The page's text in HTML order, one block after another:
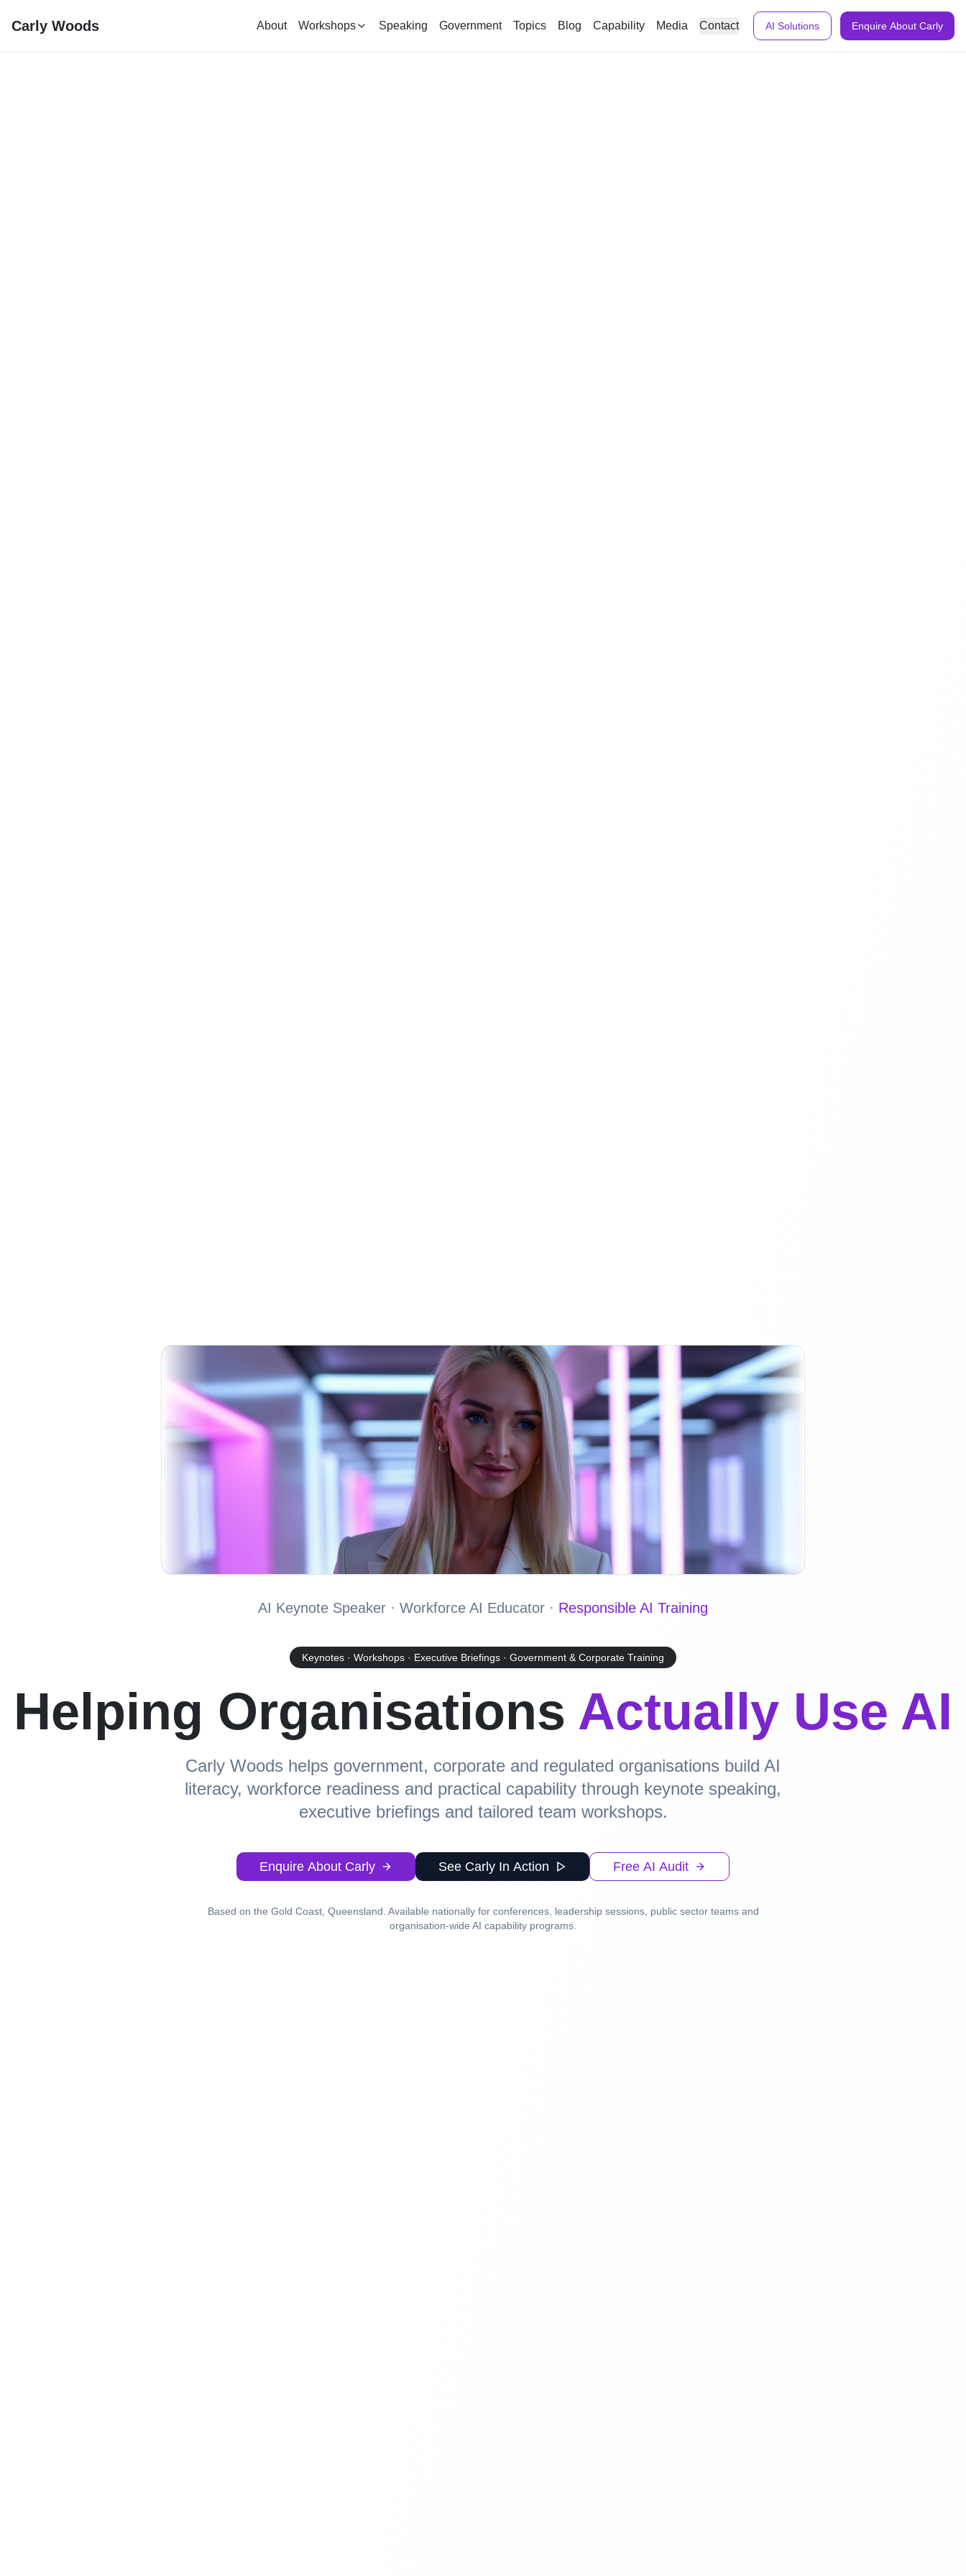
Carly Woods About Workshops Speaking Government Topics Blog Capability Media Contact AI Solutions Enquire About Carly
AI Keynote Speaker · Workforce AI Educator · Responsible AI Training
Keynotes · Workshops · Executive Briefings · Government & Corporate Training
Helping Organisations Actually Use AI
Carly Woods helps government, corporate and regulated organisations build AI
literacy, workforce readiness and practical capability through keynote speaking,
executive briefings and tailored team workshops.
Enquire About Carly See Carly In Action Free AI Audit
Based on the Gold Coast, Queensland. Available nationally for conferences, leadership sessions, public sector teams and
organisation-wide AI capability programs.